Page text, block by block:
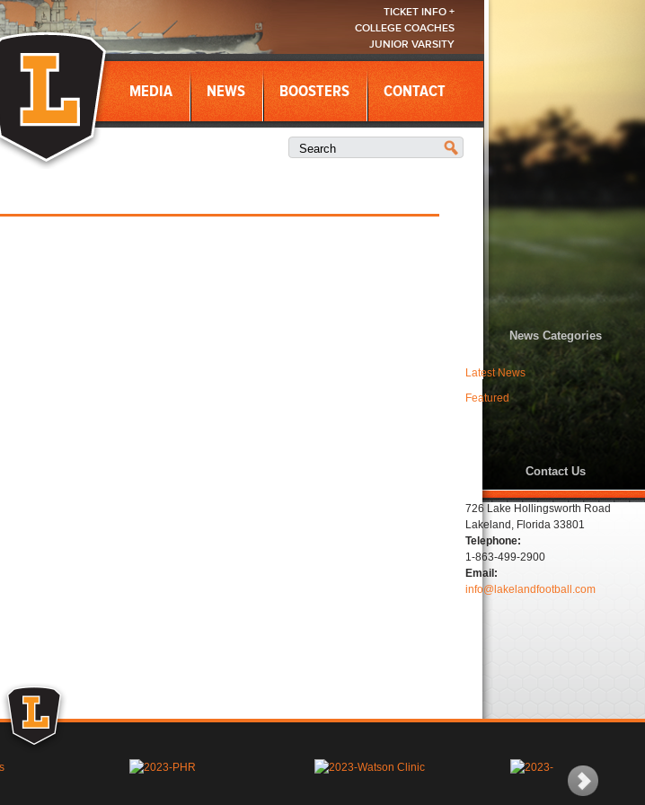
TICKET INFO +
COLLEGE COACHES
JUNIOR VARSITY
MEDIA NEWS BOOSTERS CONTACT
News Categories
Latest News
Featured
Contact Us
726 Lake Hollingsworth Road
Lakeland, Florida 33801
Telephone:
1-863-499-2900
Email:
info@lakelandfootball.com